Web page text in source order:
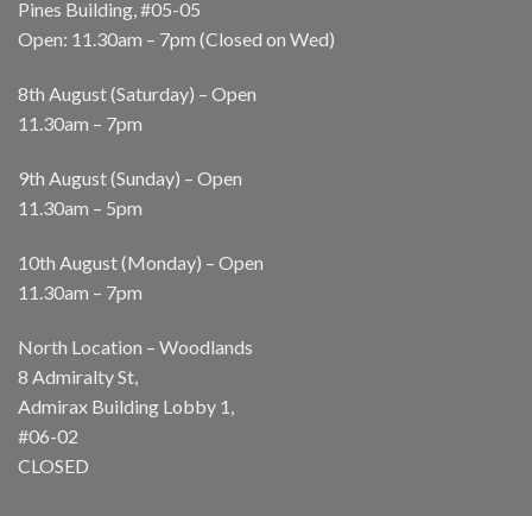
Pines Building, #05-05
Open: 11.30am – 7pm (Closed on Wed)
8th August (Saturday) – Open
11.30am – 7pm
9th August (Sunday) – Open
11.30am – 5pm
10th August (Monday) – Open
11.30am – 7pm
North Location – Woodlands
8 Admiralty St,
Admirax Building Lobby 1,
#06-02
CLOSED